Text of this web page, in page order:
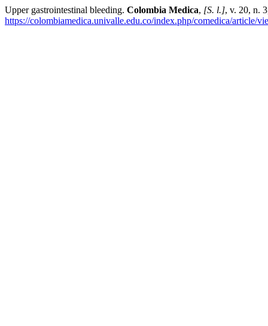
Upper gastrointestinal bleeding. Colombia Medica, [S. l.], v. 20, n.
https://colombiamedica.univalle.edu.co/index.php/comedica/article/